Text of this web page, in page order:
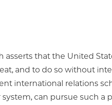
asserts that the United
and to do so without
international relations
can pursue such a